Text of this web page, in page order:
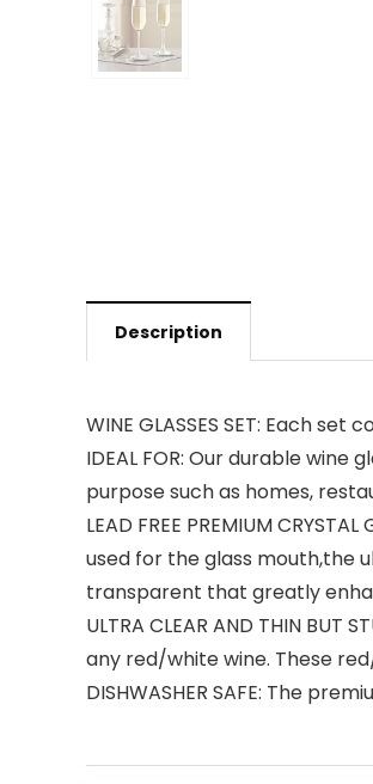
Description
WINE GLASSES SET: Each
IDEAL FOR: Our durable
purpose such as homes,
LEAD FREE PREMIUM
used for the glass mouth,the
transparent that greatly
ULTRA CLEAR AND THIN
any red/white wine. These
DISHWASHER SAFE: The